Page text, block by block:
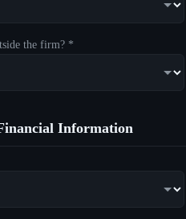
the firm? *
Information